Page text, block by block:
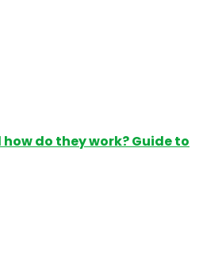
do they work? Guide to